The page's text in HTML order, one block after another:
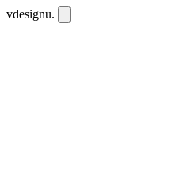
vdesignu.